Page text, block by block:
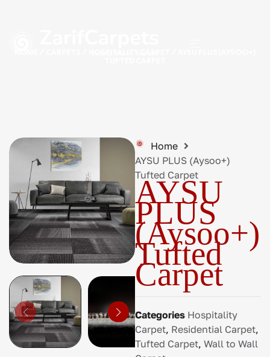
Home
AYSU PLUS (Aysoo+)
Tufted Carpet
AYSU
PLUS
(Aysoo+)
Tufted
Carpet
Categories Hospitality
Carpet, Residential Carpet,
Tufted Carpet, Wall to Wall